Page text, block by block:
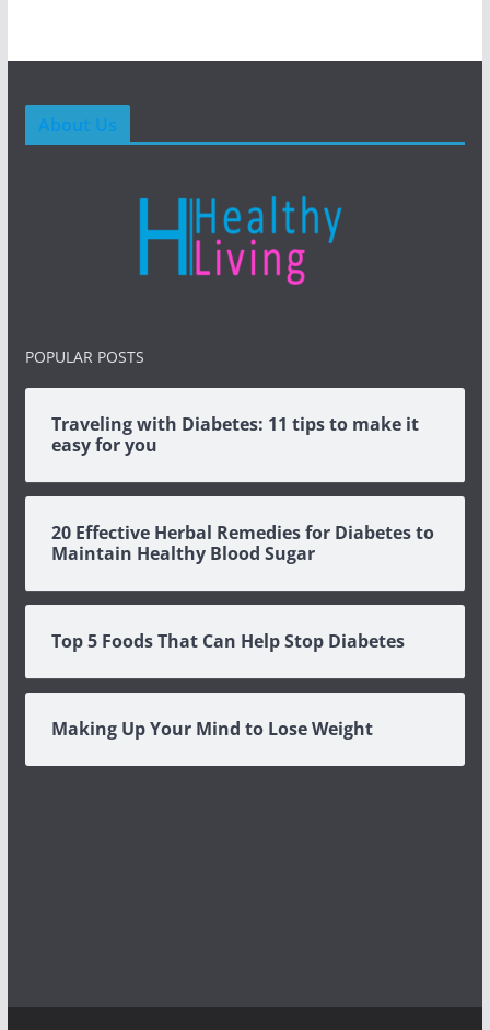
About Us
POPULAR POSTS
Traveling with Diabetes: 11 tips to make it
easy for you
20 Effective Herbal Remedies for Diabetes to
Maintain Healthy Blood Sugar
Top 5 Foods That Can Help Stop Diabetes
Making Up Your Mind to Lose Weight